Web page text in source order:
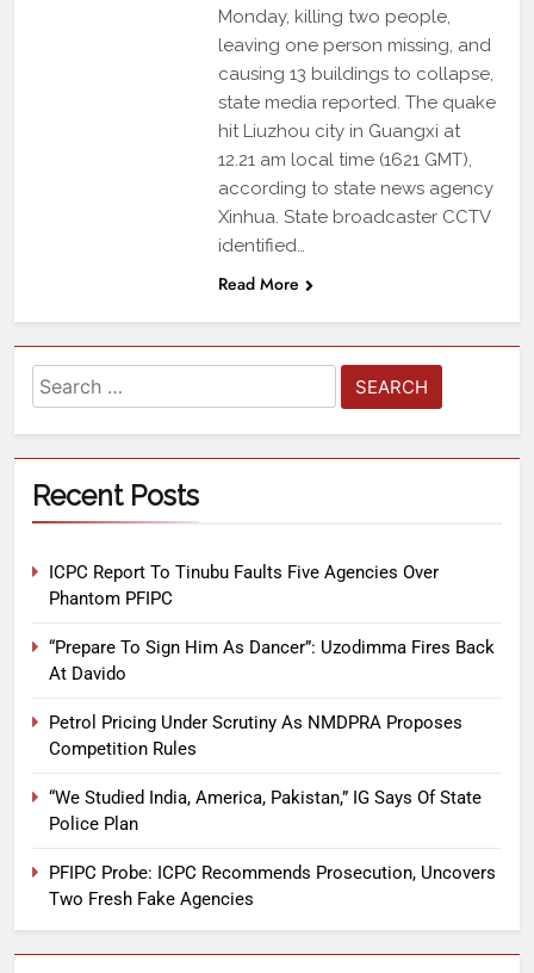
Monday, killing two people,
leaving one person missing, and
causing 13 buildings to collapse,
state media reported. The quake
hit Liuzhou city in Guangxi at
12.21 am local time (1621 GMT),
according to state news agency
Xinhua. State broadcaster CCTV
identified…
Read More
Recent Posts
ICPC Report To Tinubu Faults Five Agencies Over
Phantom PFIPC
“Prepare To Sign Him As Dancer”: Uzodimma Fires Back
At Davido
Petrol Pricing Under Scrutiny As NMDPRA Proposes
Competition Rules
“We Studied India, America, Pakistan,” IG Says Of State
Police Plan
PFIPC Probe: ICPC Recommends Prosecution, Uncovers
Two Fresh Fake Agencies